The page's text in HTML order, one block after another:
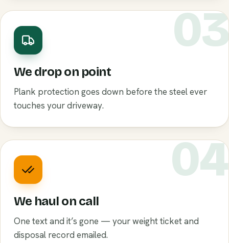
03
We drop on point
Plank protection goes down before the steel ever
touches your driveway.
04
We haul on call
One text and it’s gone — your weight ticket and
disposal record emailed.